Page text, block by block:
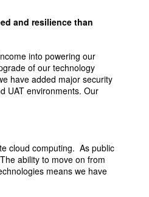
and resilience than
into powering our
of our technology
have added major security
UAT environments. Our
cloud computing. As public
ability to move on from
means we have